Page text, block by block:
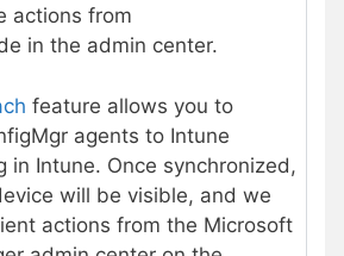
actions from
in the admin center.
feature allows you to
agents to Intune
in Intune. Once synchronized,
will be visible, and we
actions from the Microsoft